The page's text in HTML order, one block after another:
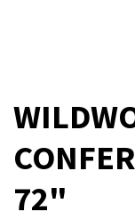
72"